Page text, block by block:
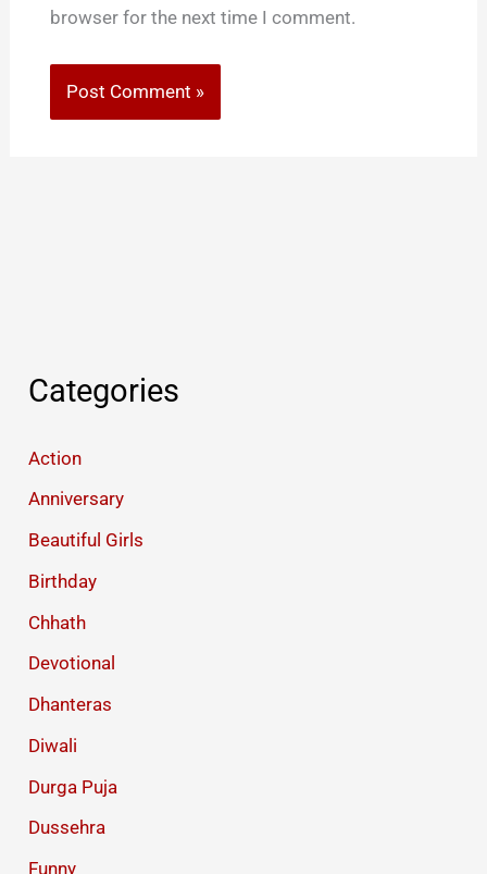
browser for the next time I comment.
Categories
Action
Anniversary
Beautiful Girls
Birthday
Chhath
Devotional
Dhanteras
Diwali
Durga Puja
Dussehra
Funny